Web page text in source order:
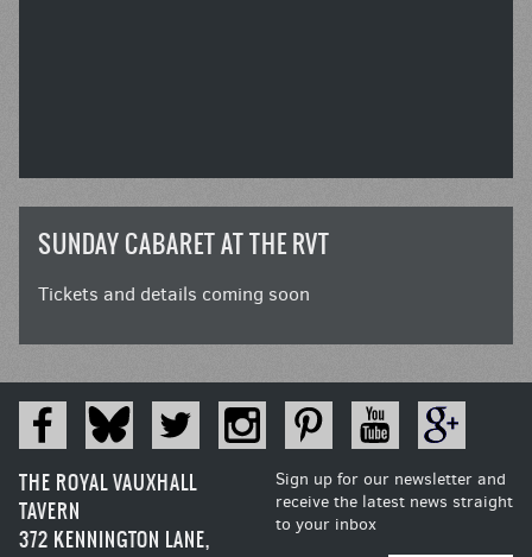
SUNDAY CABARET AT THE RVT
Tickets and details coming soon
THE ROYAL VAUXHALL
TAVERN
372 KENNINGTON LANE,
Sign up for our newsletter and
receive the latest news straight
to your inbox